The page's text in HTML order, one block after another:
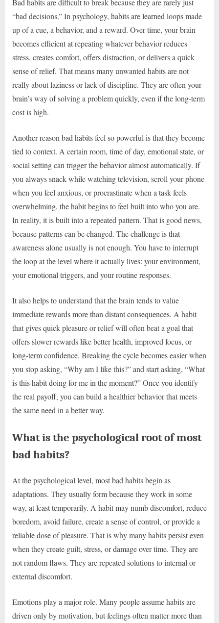
Bad habits are difficult to break because they are rarely just
“bad decisions.” In psychology, habits are learned loops made
up of a cue, a behavior, and a reward. Over time, your brain
becomes efficient at repeating whatever behavior reduces
stress, creates comfort, offers distraction, or delivers a quick
sense of relief. That means many unwanted habits are not
really about laziness or lack of discipline. They are often your
brain’s way of solving a problem quickly, even if the long-term
cost is high.
Another reason bad habits feel so powerful is that they become
tied to context. A certain room, time of day, emotional state, or
social setting can trigger the behavior almost automatically. If
you always snack while watching television, scroll your phone
when you feel anxious, or procrastinate when a task feels
overwhelming, the habit begins to feel built into who you are.
In reality, it is built into a repeated pattern. That is good news,
because patterns can be changed. The challenge is that
awareness alone usually is not enough. You have to interrupt
the loop at the level where it actually lives: your environment,
your emotional triggers, and your routine responses.
It also helps to understand that the brain tends to value
immediate rewards more than distant consequences. A habit
that gives quick pleasure or relief will often beat a goal that
offers slower rewards like better health, improved focus, or
long-term confidence. Breaking the cycle becomes easier when
you stop asking, “Why am I like this?” and start asking, “What
is this habit doing for me in the moment?” Once you identify
the real payoff, you can build a healthier behavior that meets
the same need in a better way.
What is the psychological root of most
bad habits?
At the psychological level, most bad habits begin as
adaptations. They usually form because they work in some
way, at least temporarily. A habit may numb discomfort, reduce
boredom, avoid failure, create a sense of control, or provide a
reliable dose of pleasure. That is why many habits persist even
when they create guilt, stress, or damage over time. They are
not random flaws. They are repeated solutions to internal or
external discomfort.
Emotions play a major role. Many people assume habits are
driven only by motivation, but feelings often matter more than